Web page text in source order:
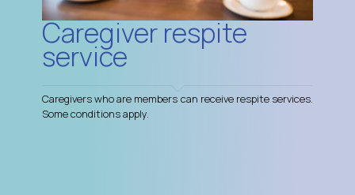
Caregiver respite
service
Caregivers who are members can receive respite services.
Some conditions apply.